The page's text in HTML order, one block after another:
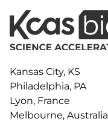
Kansas City, KS
Philadelphia, PA
Lyon, France
Melbourne, Australia